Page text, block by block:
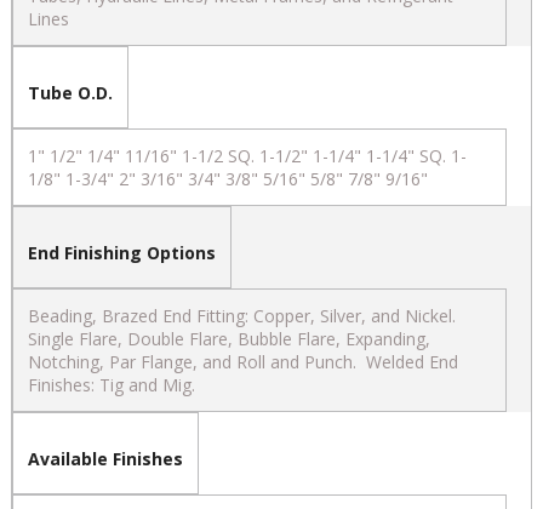
Lines
Tube O.D.
1" 1/2" 1/4" 11/16" 1-1/2 SQ. 1-1/2" 1-1/4" 1-1/4" SQ. 1-
1/8" 1-3/4" 2" 3/16" 3/4" 3/8" 5/16" 5/8" 7/8" 9/16"
End Finishing Options
Beading, Brazed End Fitting: Copper, Silver, and Nickel.
Single Flare, Double Flare, Bubble Flare, Expanding,
Notching, Par Flange, and Roll and Punch. Welded End
Finishes: Tig and Mig.
Available Finishes